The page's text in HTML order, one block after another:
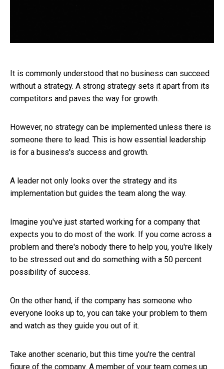
It is commonly understood that no business can succeed
without a strategy. A strong strategy sets it apart from its
competitors and paves the way for growth.
However, no strategy can be implemented unless there is
someone there to lead. This is how essential leadership
is for a business's success and growth.
A leader not only looks over the strategy and its
implementation but guides the team along the way.
Imagine you've just started working for a company that
expects you to do most of the work. If you come across a
problem and there's nobody there to help you, you're likely
to be stressed out and do something with a 50 percent
possibility of success.
On the other hand, if the company has someone who
everyone looks up to, you can take your problem to them
and watch as they guide you out of it.
Take another scenario, but this time you're the central
figure of the company. A member of your team comes up